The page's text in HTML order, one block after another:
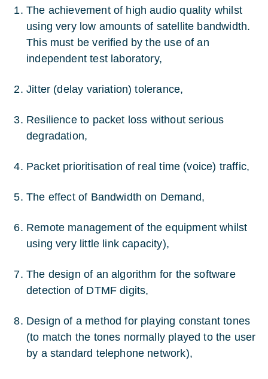
The achievement of high audio quality whilst
using very low amounts of satellite bandwidth.
This must be verified by the use of an
independent test laboratory,
Jitter (delay variation) tolerance,
Resilience to packet loss without serious
degradation,
Packet prioritisation of real time (voice) traffic,
The effect of Bandwidth on Demand,
Remote management of the equipment whilst
using very little link capacity),
The design of an algorithm for the software
detection of DTMF digits,
Design of a method for playing constant tones
(to match the tones normally played to the user
by a standard telephone network),